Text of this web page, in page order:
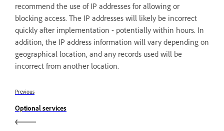
recommend the use of IP addresses for allowing or
blocking access. The IP addresses will likely be incorrect
quickly after implementation - potentially within hours. In
addition, the IP address information will vary depending on
geographical location, and any records used will be
incorrect from another location.
Previous
Optional services